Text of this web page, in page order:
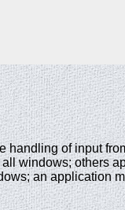
of input
windows; others
an application